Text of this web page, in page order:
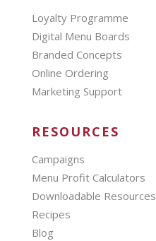
Loyalty Programme
Digital Menu Boards
Branded Concepts
Online Ordering
Marketing Support
RESOURCES
Campaigns
Menu Profit Calculators
Downloadable Resources
Recipes
Blog